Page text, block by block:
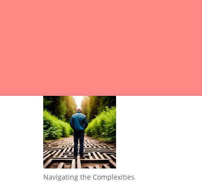
Navigating the Complexities